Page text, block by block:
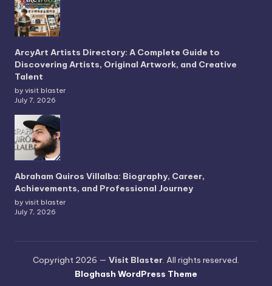
ArcyArt Artists Directory: A Complete Guide to
Discovering Artists, Original Artwork, and Creative
Talent
by visit blaster
July 7, 2026
Abraham Quiros Villalba: Biography, Career,
Achievements, and Professional Journey
by visit blaster
July 7, 2026
Copyright 2026 — Visit Blaster. All rights reserved.
Bloghash WordPress Theme